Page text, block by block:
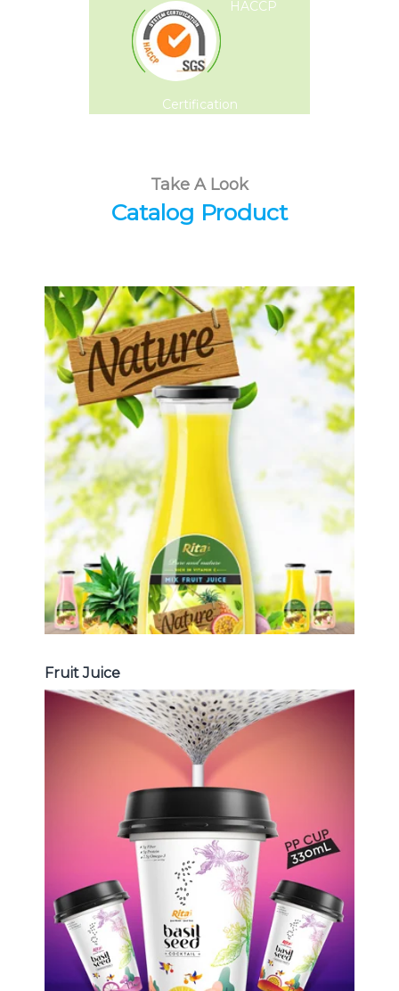
HACCP
Certification
Take A Look
Catalog Product
Tropical Fruit Juice
Choosing The Perfect Fruit Juice :
Fruit juice with milk , fruit juice with
pulp , fruit juice carbonate ...
Tropical Fruit Juice
Fruit Juice
Chia and Basil Seed
Choosing The Perfect Chia and
Basil Seed : Chia seed with fruit
juice , Basil seed with fruit juice ...
Chia and Basil Seed